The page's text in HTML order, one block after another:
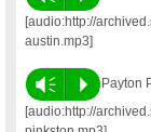
[audio:http://
austin.mp3]
Vm P
Payton
[audio:http://